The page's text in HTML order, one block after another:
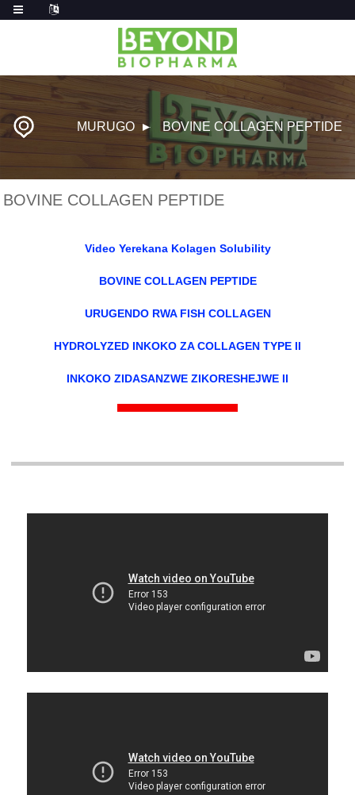
MURUGO BOVINE COLLAGEN PEPTIDE
BOVINE COLLAGEN PEPTIDE
Video Yerekana Kolagen Solubility
BOVINE COLLAGEN PEPTIDE
URUGENDO RWA FISH COLLAGEN
HYDROLYZED INKOKO ZA COLLAGEN TYPE II
INKOKO ZIDASANZWE ZIKORESHEJWE II